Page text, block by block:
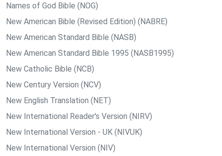
Names of God Bible (NOG)
New American Bible (Revised Edition) (NABRE)
New American Standard Bible (NASB)
New American Standard Bible 1995 (NASB1995)
New Catholic Bible (NCB)
New Century Version (NCV)
New English Translation (NET)
New International Reader's Version (NIRV)
New International Version - UK (NIVUK)
New International Version (NIV)